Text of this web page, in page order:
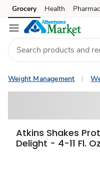
Skip to search
Skip to main content
Skip to cookie settings
Skip to chat
Grocery Health
Weight Management
Atkins Shakes
Delight - 4-11 Fl.